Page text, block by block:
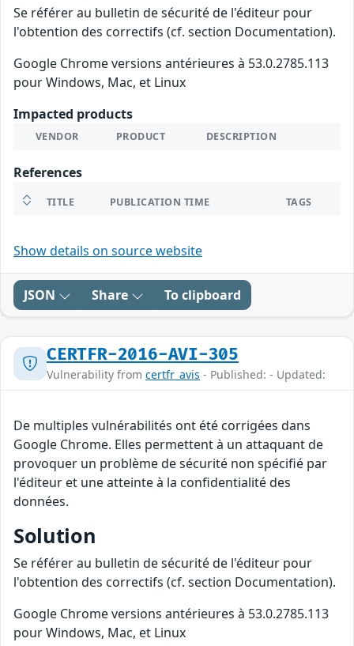
Se référer au bulletin de sécurité de l'éditeur pour
l'obtention des correctifs (cf. section Documentation).
Google Chrome versions antérieures à 53.0.2785.113
pour Windows, Mac, et Linux
Impacted products
VENDOR PRODUCT DESCRIPTION
References
TITLE PUBLICATION TIME TAGS
Show details on source website
JSON Share To clipboard
CERTFR-2016-AVI-305
Vulnerability from certfr_avis - Published: - Updated:
De multiples vulnérabilités ont été corrigées dans
Google Chrome. Elles permettent à un attaquant de
provoquer un problème de sécurité non spécifié par
l'éditeur et une atteinte à la confidentialité des
données.
Solution
Se référer au bulletin de sécurité de l'éditeur pour
l'obtention des correctifs (cf. section Documentation).
Google Chrome versions antérieures à 53.0.2785.113
pour Windows, Mac, et Linux